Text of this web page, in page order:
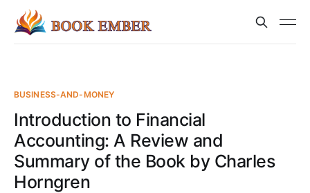
BUSINESS-AND-MONEY
Introduction to Financial
Accounting: A Review and
Summary of the Book by Charles
Horngren